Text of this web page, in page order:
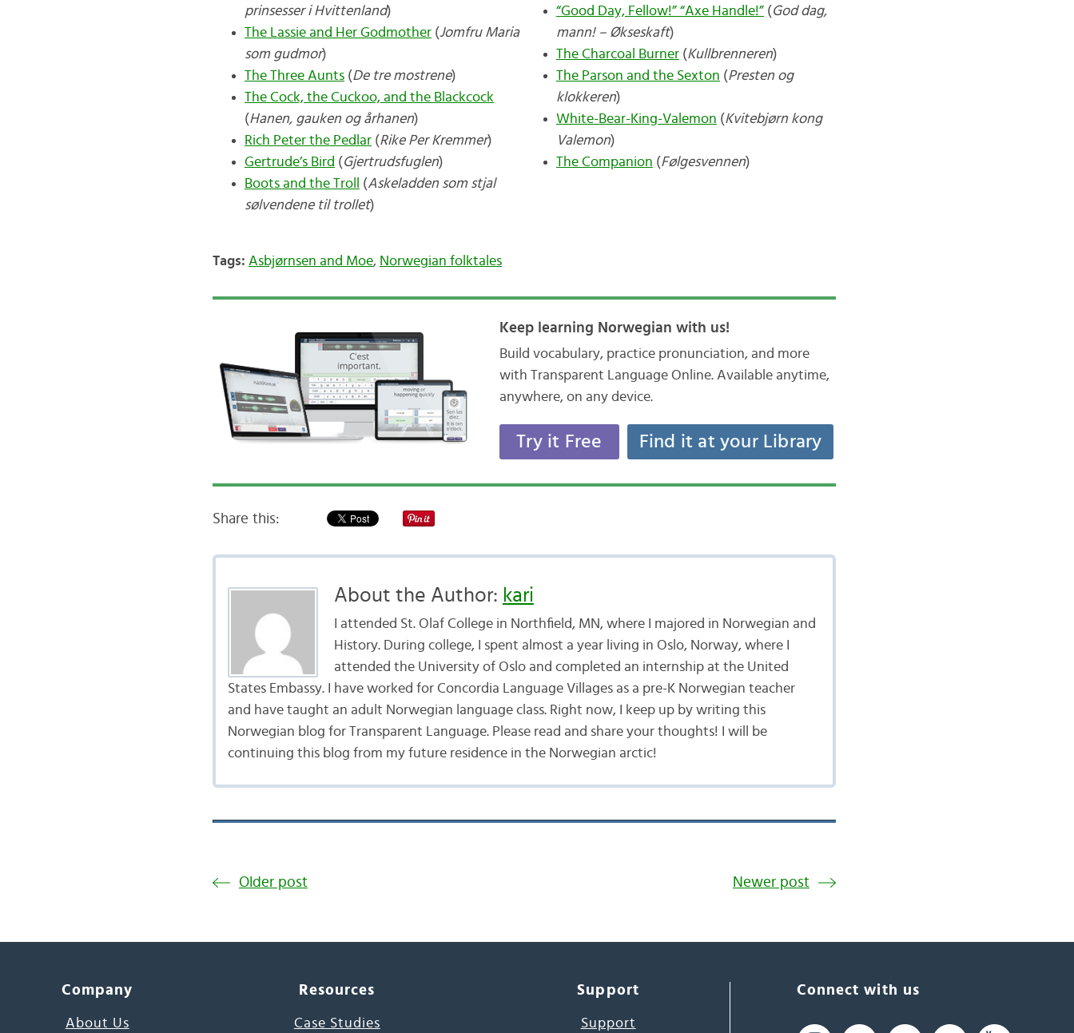
prinsesser i Hvittenland)
The Lassie and Her Godmother(Jomfru Maria
som gudmor)
The Three Aunts(De tre mostrene)
The Cock, the Cuckoo, and the Blackcock
(Hanen, gauken og århanen)
Rich Peter the Pedlar(Rike Per Kremmer)
Gertrude’s Bird (Gjertrudsfuglen)
Boots and the Troll
(Askeladden som stjal
sølvendene til trollet)
“Good Day, Fellow!” “Axe Handle!”(God dag,
mann! – Økseskaft)
The Charcoal Burner(Kullbrenneren)
The Parson and the Sexton (Presten og
klokkeren)
White-Bear-King-Valemon (Kvitebjørn kong
Valemon)
The Companion (Følgesvennen)
Tags: Asbjørnsen and Moe, Norwegian folktales
Keep learning Norwegian with us!
Build vocabulary, practice pronunciation, and more
with Transparent Language Online. Available anytime,
anywhere, on any device.
Try it Free Find it at your Library
Share this:
About the Author: kari
I attended St. Olaf College in Northfield, MN, where I majored in Norwegian and
History. During college, I spent almost a year living in Oslo, Norway, where I
attended the University of Oslo and completed an internship at the United
States Embassy. I have worked for Concordia Language Villages as a pre-K Norwegian teacher
and have taught an adult Norwegian language class. Right now, I keep up by writing this
Norwegian blog for Transparent Language. Please read and share your thoughts! I will be
continuing this blog from my future residence in the Norwegian arctic!
Older post Newer post
Company
About Us
Resources
Case Studies
Support
Support
Connect with us